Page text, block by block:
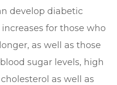
develop diabetic
for those who
as well as those
sugar levels, high
as well as